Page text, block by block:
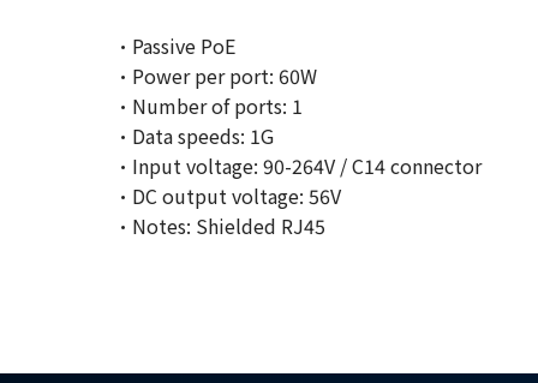
·Passive PoE
·Power per port: 60W
·Number of ports: 1
·Data speeds: 1G
·Input voltage: 90-264V / C14 connector
·DC output voltage: 56V
·Notes: Shielded RJ45